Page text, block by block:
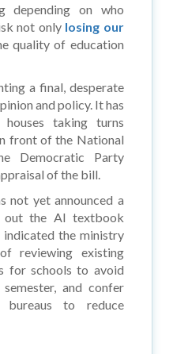
depending on who
not onlylosing our
quality of education
a final, desperate
and policy. It has
houses taking turns
front of the National
Democratic Party
of the bill.
not yet announced a
out the AI textbook
the ministry
reviewing existing
for schools to avoid
and confer
bureaus to reduce